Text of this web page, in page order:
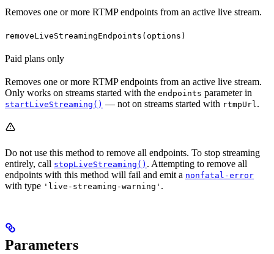
Removes one or more RTMP endpoints from an active live stream.
removeLiveStreamingEndpoints(options)
Paid plans only
Removes one or more RTMP endpoints from an active live stream.
Only works on streams started with the endpoints parameter in
startLiveStreaming() — not on streams started with rtmpUrl.
Do not use this method to remove all endpoints. To stop streaming
entirely, call stopLiveStreaming() . Attempting to remove all
endpoints with this method will fail and emit a nonfatal-error
with type 'live-streaming-warning' .
Parameters